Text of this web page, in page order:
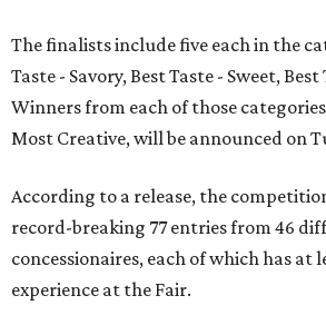
The finalists include five each in the
Taste - Savory, Best Taste - Sweet, Best
Winners from each of those
Most Creative, will be announced on
According to a release, the
record-breaking 77 entries from 46
concessionaires, each of which has at
experience at the Fair.